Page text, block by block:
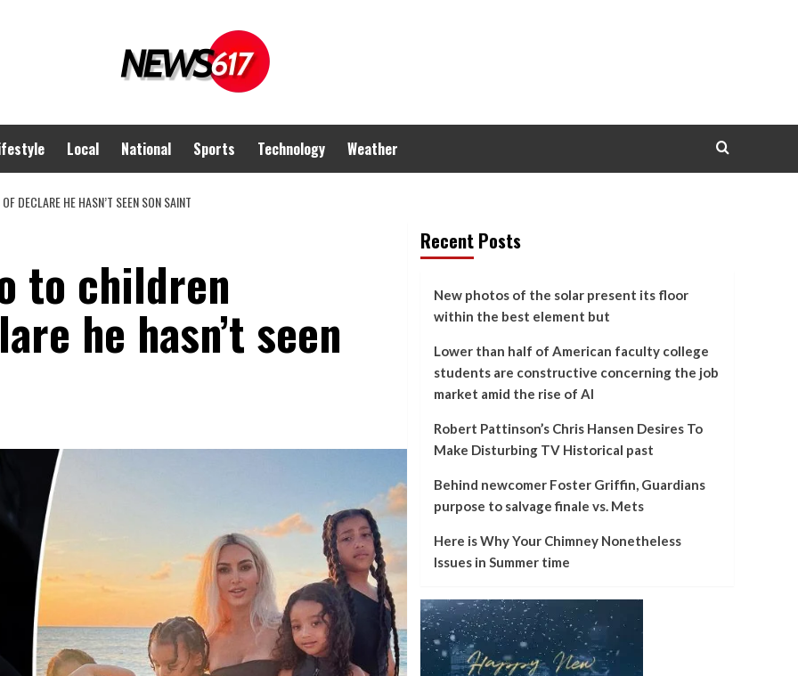
Local National Sports Technology Weather
DECLARE HE HASN’T SEEN SON SAINT
to children
he hasn’t seen
Recent Posts
New photos of the solar present its floor
within the best element but
Lower than half of American faculty college
students are constructive concerning the job
market amid the rise of AI
Robert Pattinson’s Chris Hansen Desires To
Make Disturbing TV Historical past
Behind newcomer Foster Griffin, Guardians
purpose to salvage finale vs. Mets
Here is Why Your Chimney Nonetheless
Issues in Summer time